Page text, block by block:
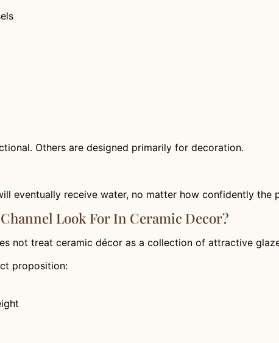
Others are designed primarily for decoration.
eventually receive water, no matter how confidently the
Look For In Ceramic Decor?
not treat ceramic décor as a collection of attractive
proposition: